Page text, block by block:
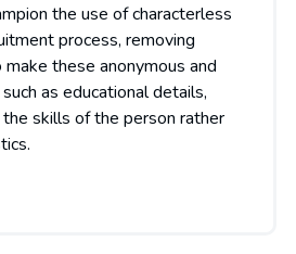
the use of characterless
process, removing
these anonymous and
as educational details,
skills of the person rather